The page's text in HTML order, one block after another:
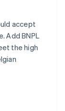
accept
Add BNPL
the high